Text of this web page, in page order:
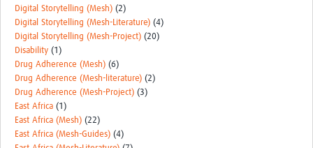
Digital Storytelling (Mesh) (2)
Digital Storytelling (Mesh-Literature) (4)
Digital Storytelling (Mesh-Project) (20)
Disability (1)
Drug Adherence (Mesh) (6)
Drug Adherence (Mesh-literature) (2)
Drug Adherence (Mesh-Project) (3)
East Africa (1)
East Africa (Mesh) (22)
East Africa (Mesh-Guides) (4)